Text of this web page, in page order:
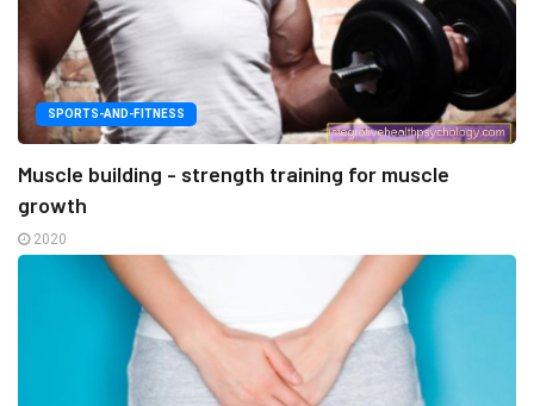
SPORTS-AND-FITNESS
Muscle building - strength training for muscle
growth
2020